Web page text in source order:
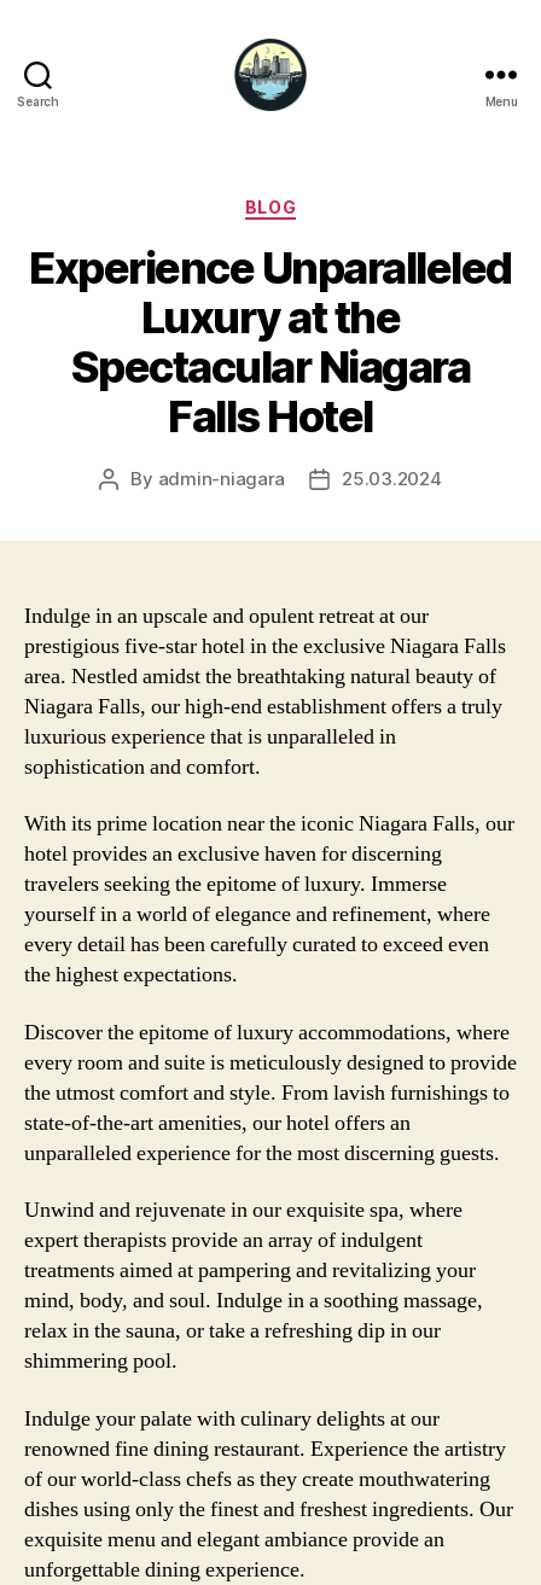
Search Menu
Categories
BLOG
Experience Unparalleled
Luxury at the
Spectacular Niagara
Falls Hotel
Post
By admin-niagara
Post25.03.2024
Indulge in an upscale and opulent retreat at our
prestigious five-star hotel in the exclusive Niagara Falls
area. Nestled amidst the breathtaking natural beauty of
Niagara Falls, our high-end establishment offers a truly
luxurious experience that is unparalleled in
sophistication and comfort.
With its prime location near the iconic Niagara Falls, our
hotel provides an exclusive haven for discerning
travelers seeking the epitome of luxury. Immerse
yourself in a world of elegance and refinement, where
every detail has been carefully curated to exceed even
the highest expectations.
Discover the epitome of luxury accommodations, where
every room and suite is meticulously designed to provide
the utmost comfort and style. From lavish furnishings to
state-of-the-art amenities, our hotel offers an
unparalleled experience for the most discerning guests.
Unwind and rejuvenate in our exquisite spa, where
expert therapists provide an array of indulgent
treatments aimed at pampering and revitalizing your
mind, body, and soul. Indulge in a soothing massage,
relax in the sauna, or take a refreshing dip in our
shimmering pool.
Indulge your palate with culinary delights at our
renowned fine dining restaurant. Experience the artistry
of our world-class chefs as they create mouthwatering
dishes using only the finest and freshest ingredients. Our
exquisite menu and elegant ambiance provide an
unforgettable dining experience.